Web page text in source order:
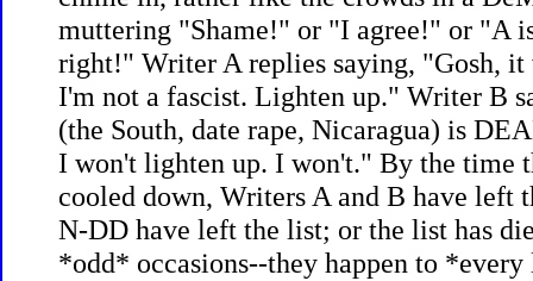
muttering "Shame!" or "I agree!" or "A
right!" Writer A replies saying, "Gosh, it
I'm not a fascist. Lighten up." Writer B
(the South, date rape, Nicaragua) is
I won't lighten up. I won't." By the time
cooled down, Writers A and B have left
N-DD have left the list; or the list has
*odd* occasions--they happen to